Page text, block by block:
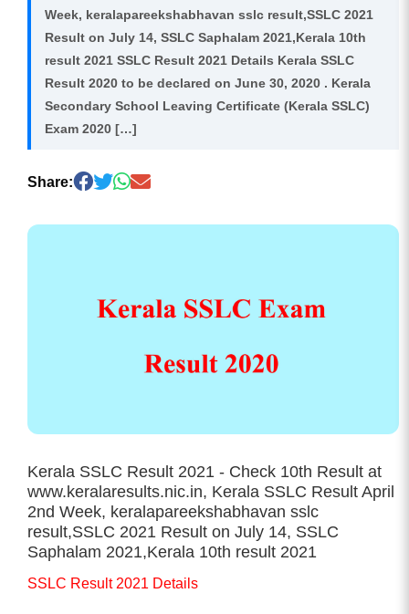
Week, keralapareekshabhavan sslc result,SSLC 2021
Result on July 14, SSLC Saphalam 2021,Kerala 10th
result 2021 SSLC Result 2021 Details Kerala SSLC
Result 2020 to be declared on June 30, 2020 . Kerala
Secondary School Leaving Certificate (Kerala SSLC)
Exam 2020 […]
Share:
Kerala SSLC Result 2021 - Check 10th Result at
www.keralaresults.nic.in, Kerala SSLC Result April
2nd Week, keralapareekshabhavan sslc
result,SSLC 2021 Result on July 14, SSLC
Saphalam 2021,Kerala 10th result 2021
SSLC Result 2021 Details